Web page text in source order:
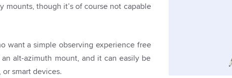
though it’s of course not capable
want a simple observing experience free
alt-azimuth mount, and it can easily be
smart devices.